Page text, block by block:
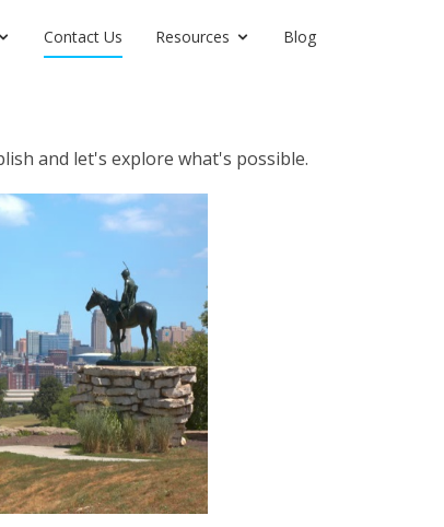
Contact Us Resources Blog
and let's explore what's possible.